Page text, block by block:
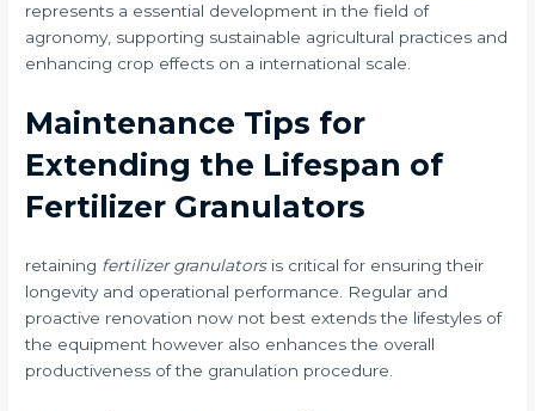
represents a essential development in the field of
agronomy, supporting sustainable agricultural practices and
enhancing crop effects on a international scale.
Maintenance Tips for
Extending the Lifespan of
Fertilizer Granulators
retaining fertilizer granulatorsis critical for ensuring their
longevity and operational performance. Regular and
proactive renovation now not best extends the lifestyles of
the equipment however also enhances the overall
productiveness of the granulation procedure.